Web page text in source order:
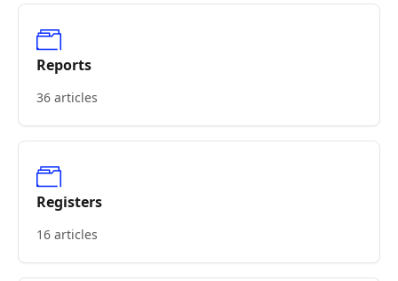
Reports
36 articles
Registers
16 articles